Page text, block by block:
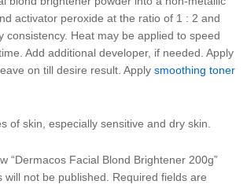
activator peroxide at the ratio of 1 : 2 and
consistency. Heat may be applied to speed
Add additional developer, if needed. Apply
on till desire result. Apply smoothing toner
of skin, especially sensitive and dry skin.
“Dermacos Facial Blond Brightener 200g”
not be published.
Required fields are